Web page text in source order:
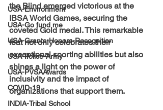
USA-Environment
USA-Go fund me
USA-Grants-Honors-Recognition
USA-Police-Army
USA-PVSAAwards
COVID-19
INDIA-Tribal School
the Blind emerged victorious at the
IBSA World Games, securing the
coveted Gold medal. This remarkable
feat not only celebrates their
exceptional sporting abilities but also
shines a light on the power of
inclusivity and the impact of
organizations that support them.